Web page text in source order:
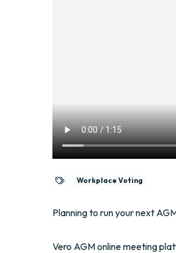
Workplace Voting
Planning to run your next
Vero AGM online meeting